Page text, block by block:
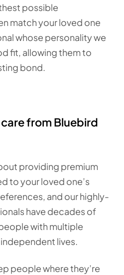
possible
match your loved one
whose personality we
fit, allowing them to
bond.
from Bluebird
providing premium
to your loved one’s
and our highly-
have decades of
with multiple
lives.
people where they’re